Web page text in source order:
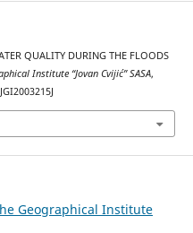
QUALITY DURING THE FLOODS
Institute “Jovan Cvijić” SASA,
Geographical Institute